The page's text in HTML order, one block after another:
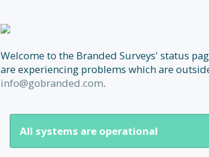
Welcome to the Branded Surveys' status
are experiencing problems which are
info@gobranded.com.
All systems are operational